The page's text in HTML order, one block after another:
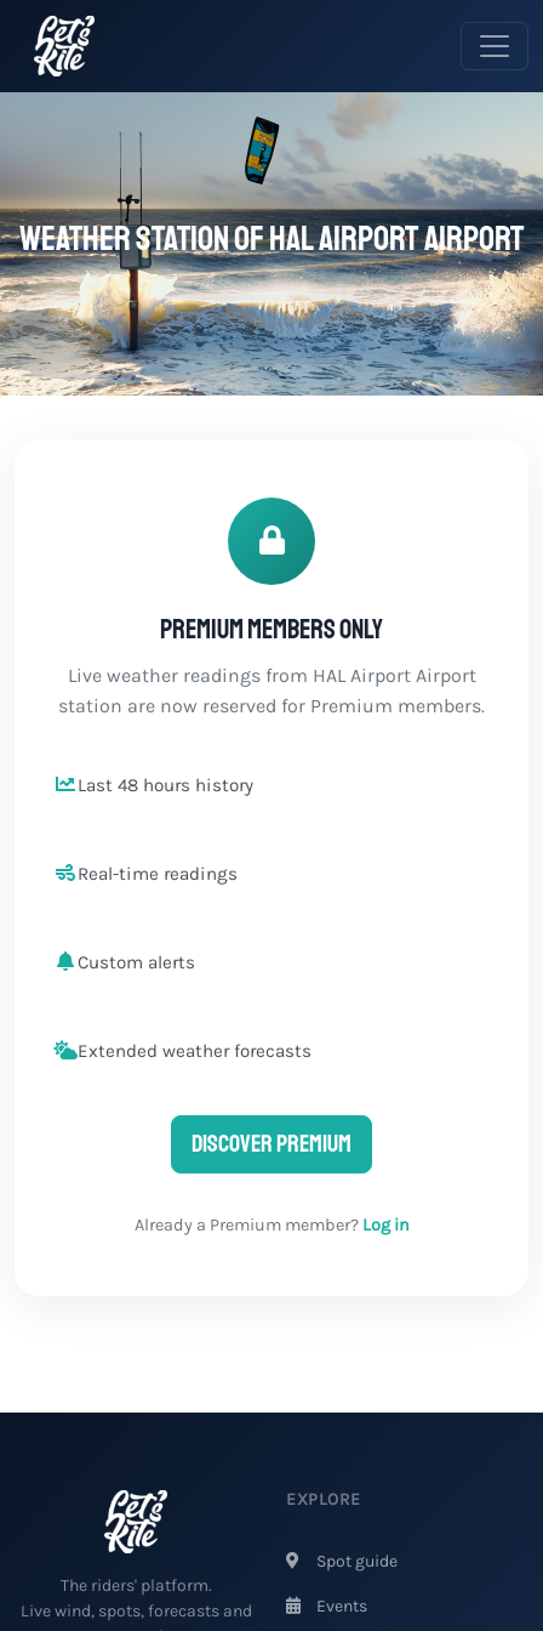
Weather station of HAL Airport Airport
Premium members only
Live weather readings from HAL Airport Airport
station are now reserved for Premium members.
Last 48 hours history
Real-time readings
Custom alerts
Extended weather forecasts
Discover Premium
Already a Premium member? Log in
The riders' platform.
Live wind, spots, forecasts and
EXPLORE
Spot guide
Events